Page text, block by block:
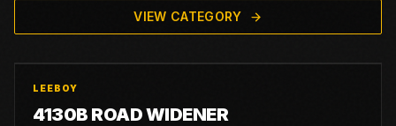
VIEW CATEGORY
LEEBOY
4130B ROAD WIDENER